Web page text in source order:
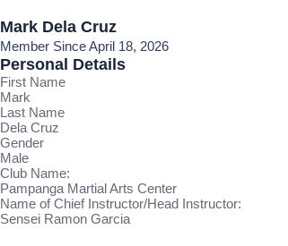
Mark Dela Cruz
Member Since April 18, 2026
Personal Details
First Name
Mark
Last Name
Dela Cruz
Gender
Male
Club Name:
Pampanga Martial Arts Center
Name of Chief Instructor/Head Instructor:
Sensei Ramon Garcia